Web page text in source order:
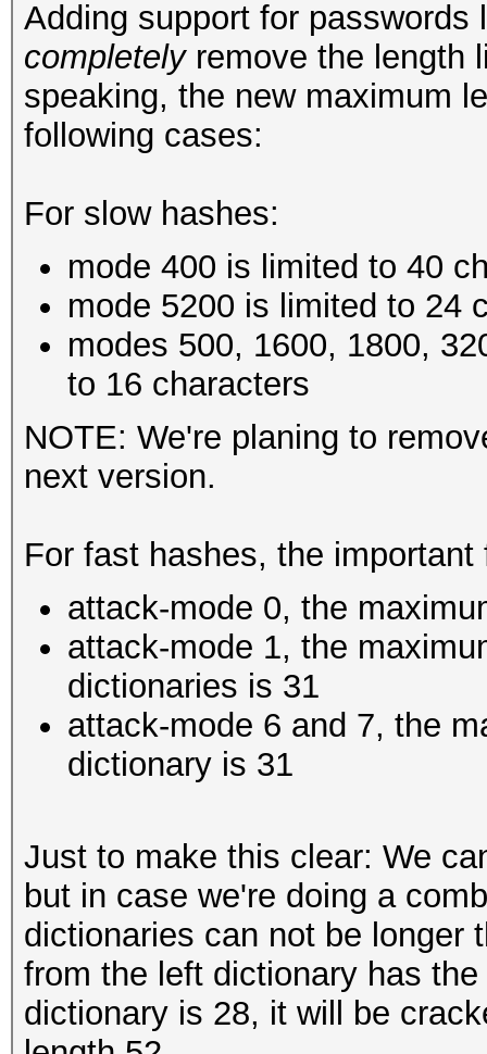
Adding support for
completelyremove the length
speaking, the new maximum
following cases:
For slow hashes:
mode 400 is limited to 40
mode 5200 is limited to 24
modes 500, 1600, 1800,
to 16 characters
NOTE: We're planing to
next version.
For fast hashes, the
attack-mode 0, the
attack-mode 1, the
dictionaries is 31
attack-mode 6 and 7, the
dictionary is 31
Just to make this clear: We
but in case we're doing a
dictionaries can not be longer
from the left dictionary has
dictionary is 28, it will be